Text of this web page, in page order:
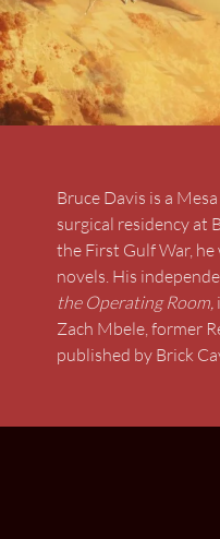
Bruce Davis is a
surgical residency at
the First Gulf War,
novels. His
the Operating Room,
Zach Mbele, former
published by Brick